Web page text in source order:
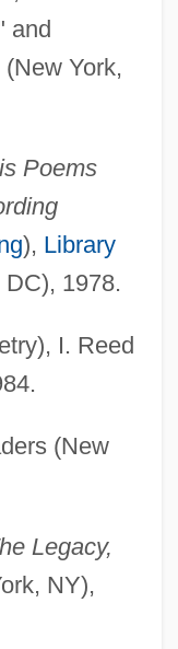
and
York,
Poems
), Library
1978.
I. Reed
(New
Legacy,
NY),